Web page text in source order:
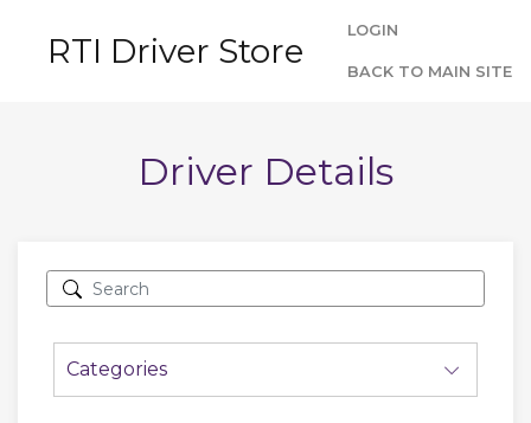
RTI Driver Store
LOGIN
BACK TO MAIN SITE
Driver Details
Categories